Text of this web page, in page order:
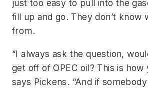
just too easy to pull into the
fill up and go. They don’t know
from.
“I always ask the question,
get off of OPEC oil? This is how
says Pickens. “And if